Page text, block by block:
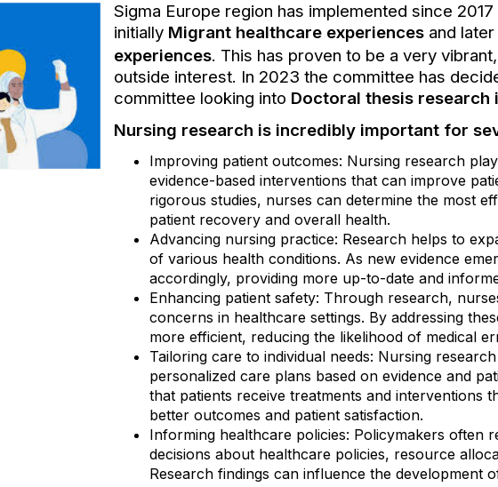
Sigma Europe region has implemented since
initially Migrant healthcare experiencesand later
experiences. This has proven to be a very
outside interest. In 2023 the committee has
committee looking into Doctoral thesis research
Nursing research is incredibly important for
Improving patient outcomes: Nursing research
evidence-based interventions that can improve
rigorous studies, nurses can determine the most
patient recovery and overall health.
Advancing nursing practice: Research helps to
of various health conditions. As new evidence
accordingly, providing more up-to-date and
Enhancing patient safety: Through research,
concerns in healthcare settings. By addressing
more efficient, reducing the likelihood of medical
Tailoring care to individual needs: Nursing
personalized care plans based on evidence and
that patients receive treatments and interventions
better outcomes and patient satisfaction.
Informing healthcare policies: Policymakers often
decisions about healthcare policies, resource
Research findings can influence the development